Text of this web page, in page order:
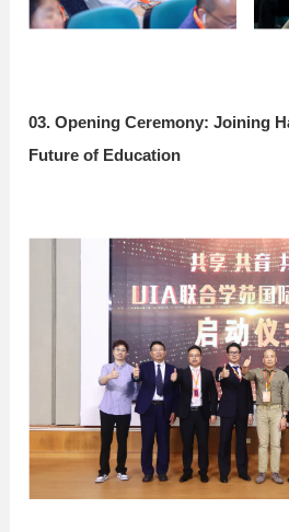
03. Opening Ceremony: Joining
Future of Education